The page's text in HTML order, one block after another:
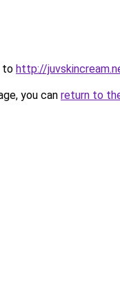
to http://
you can return to